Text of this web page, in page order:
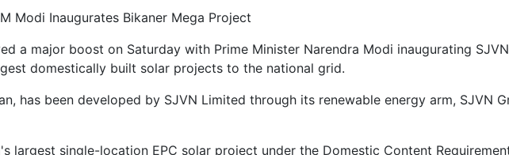
Modi Inaugurates Bikaner Mega Project
a major boost on Saturday with Prime Minister Narendra Modi inaugurating
domestically built solar projects to the national grid.
has been developed by SJVN Limited through its renewable energy arm, SJVN
largest single-location EPC solar project under the Domestic Content